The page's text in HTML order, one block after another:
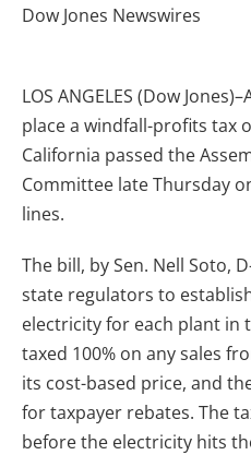
Dow Jones Newswires
LOS ANGELES (Dow
place a windfall-profits tax
California passed the
Committee late Thursday
lines.
The bill, by Sen. Nell Soto,
state regulators to
electricity for each plant in
taxed 100% on any sales
its cost-based price, and
for taxpayer rebates. The
before the electricity hits